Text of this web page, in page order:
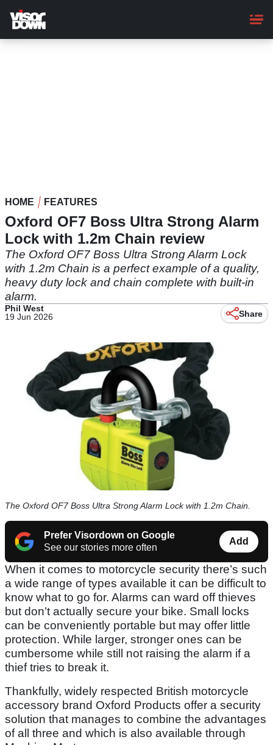
main
content
HOME FEATURES
Oxford OF7 Boss Ultra Strong Alarm
Lock with 1.2m Chain review
The Oxford OF7 Boss Ultra Strong Alarm Lock
with 1.2m Chain is a perfect example of a quality,
heavy duty lock and chain complete with built-in
alarm.
Phil West
19 Jun 2026
Share
The Oxford OF7 Boss Ultra Strong Alarm Lock with 1.2m Chain.
Prefer Visordown on Google
See our stories more often
Add
When it comes to motorcycle security there’s such
a wide range of types available it can be difficult to
know what to go for. Alarms can ward off thieves
but don’t actually secure your bike. Small locks
can be conveniently portable but may offer little
protection. While larger, stronger ones can be
cumbersome while still not raising the alarm if a
thief tries to break it.
Thankfully, widely respected British motorcycle
accessory brand Oxford Products offer a security
solution that manages to combine the advantages
of all three and which is also available through